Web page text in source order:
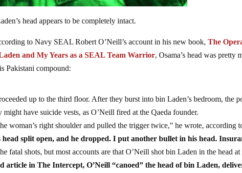
head appears to be completely intact.
to Navy SEAL Robert O’Neill’s account in his new book,The
and My Years as a SEAL Team Warrior, Osama’s head was pretty
Pakistani compound:
up to the third floor. After they burst into bin Laden’s bedroom, the
have suicide vests, as O’Neill fired at the Qaeda founder.
woman’s right shoulder and pulled the trigger twice,” he wrote, according
head split open, and he dropped. I put another bullet in his head.
fatal shots, but most accounts are that O’Neill shot bin Laden in the head at
article in The Intercept, O’Neill “canoed” the head of bin Laden,